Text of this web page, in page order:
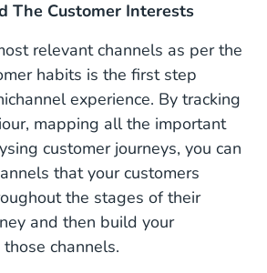
The Customer Interests
relevant channels as per the
habits is the first step
experience. By tracking
mapping all the important
customer journeys, you can
that your customers
the stages of their
and then build your
channels.